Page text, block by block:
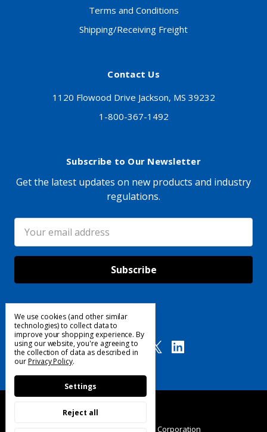
Terms and Conditions
Shipping/Receiving Freight
Contact Us
1120 Flowood Drive Jackson, MS 39232
1-800-367-1492
Subscribe to Our Newsletter
Get the latest updates on new products and industry
regulations.
Address
Follow Us
© 2025 Custom Products Corporation
We use cookies (and other similar
technologies) to collect data to
improve your shopping experience.By
using our website, you're agreeing to
the collection of data as described in
ourPrivacy Policy.
Settings
Reject all